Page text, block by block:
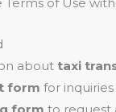
about taxi
form for